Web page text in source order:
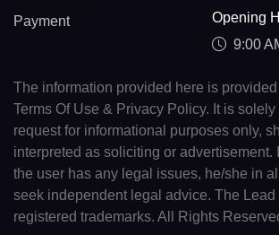
Payment
Opening
9:00
The information provided here is
Terms Of Use & Privacy Policy. It is
request for informational purposes only,
interpreted as soliciting or advertisement.
the user has any legal issues, he/she in
seek independent legal advice. The Lead
registered trademarks. All Rights